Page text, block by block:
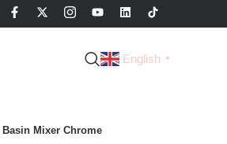
English ▼
Mixer Chrome